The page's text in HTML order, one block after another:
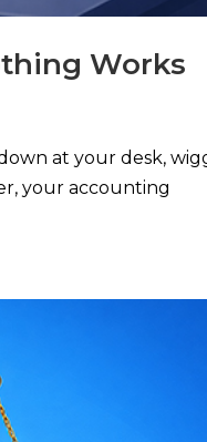
Works
at your desk,
your accounting